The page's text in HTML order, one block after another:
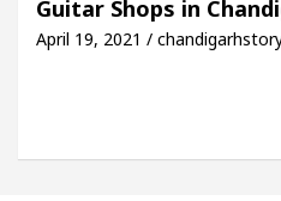
Detel Easy Plus and how
Guitar Shops in
April 19, 2021 /